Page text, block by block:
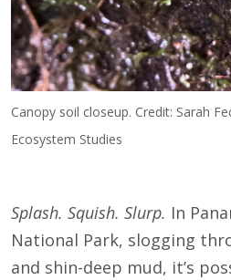
Canopy soil closeup. Credit: Sarah
Ecosystem Studies
Splash. Squish. Slurp. In
National Park, slogging
and shin-deep mud, it’s